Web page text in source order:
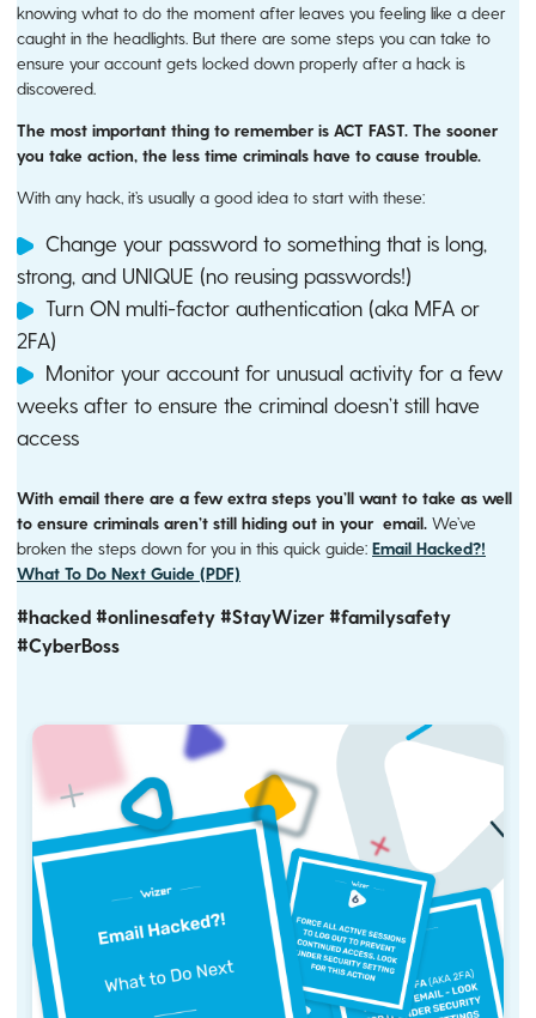
knowing what to do the moment after leaves you feeling like a deer
caught in the headlights. But there are some steps you can take to
ensure your account gets locked down properly after a hack is
discovered.
The most important thing to remember is ACT FAST. The sooner
you take action, the less time criminals have to cause trouble.
With any hack, it’s usually a good idea to start with these:
Change your password to something that is long,
strong, and UNIQUE (no reusing passwords!)
Turn ON multi-factor authentication (aka MFA or
2FA)
Monitor your account for unusual activity for a few
weeks after to ensure the criminal doesn’t still have
access
With email there are a few extra steps you’ll want to take as well
to ensure criminals aren’t still hiding out in your email. We’ve
broken the steps down for you in this quick guide: Email Hacked?!
What To Do Next Guide (PDF)
#hacked #onlinesafety #StayWizer #familysafety
#CyberBoss